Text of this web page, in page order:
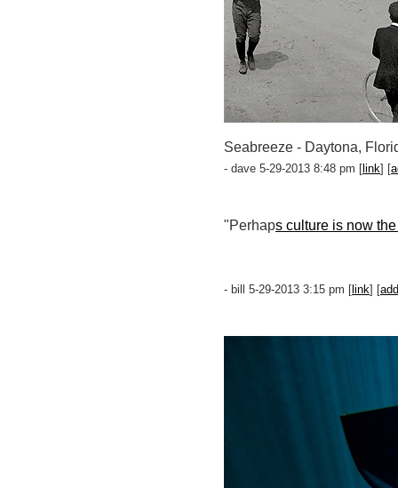
Seabreeze - Daytona,
- dave 5-29-2013 8:48 pm [ link] [
"Perhaps culture is now
- bill 5-29-2013 3:15 pm [ link] [